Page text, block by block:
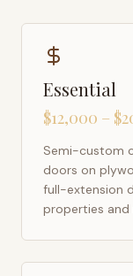
Essential
$12,000 –
Semi-custom
doors on
full-extension
properties and